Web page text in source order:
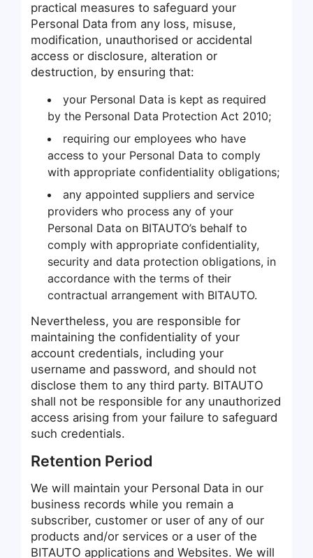
practical measures to safeguard your
Personal Data from any loss, misuse,
modification, unauthorised or accidental
access or disclosure, alteration or
destruction, by ensuring that:
your Personal Data is kept as required
by the Personal Data Protection Act 2010;
requiring our employees who have
access to your Personal Data to comply
with appropriate confidentiality obligations;
any appointed suppliers and service
providers who process any of your
Personal Data on BITAUTO’s behalf to
comply with appropriate confidentiality,
security and data protection obligations, in
accordance with the terms of their
contractual arrangement with BITAUTO.
Nevertheless, you are responsible for
maintaining the confidentiality of your
account credentials, including your
username and password, and should not
disclose them to any third party. BITAUTO
shall not be responsible for any unauthorized
access arising from your failure to safeguard
such credentials.
Retention Period
We will maintain your Personal Data in our
business records while you remain a
subscriber, customer or user of any of our
products and/or services or a user of the
BITAUTO applications and Websites. We will